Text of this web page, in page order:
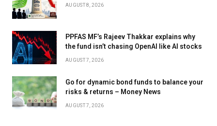
AUGUST 8, 2026
PPFAS MF’s Rajeev Thakkar explains why
the fund isn’t chasing OpenAI like AI stocks
AUGUST 7, 2026
Go for dynamic bond funds to balance your
risks & returns – Money News
AUGUST 7, 2026